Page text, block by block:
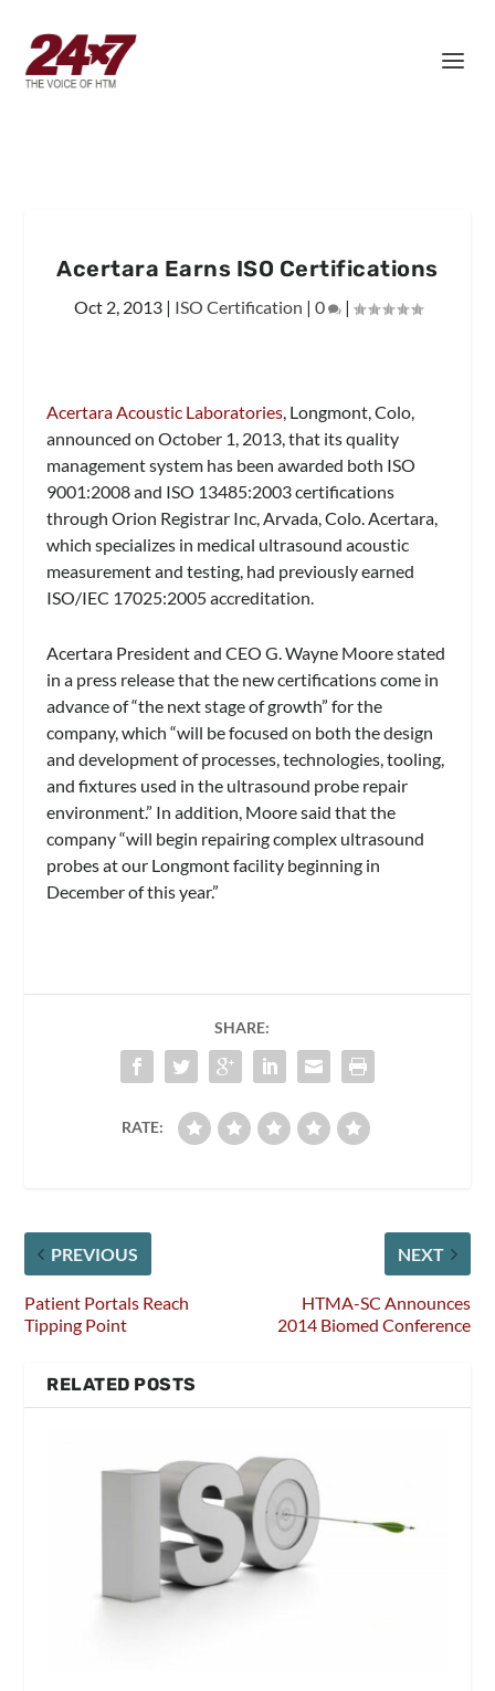
Acertara Earns ISO Certifications
Oct 2, 2013| ISO Certification | 0 |
Acertara Acoustic Laboratories, Longmont, Colo,
announced on October 1, 2013, that its quality
management system has been awarded both ISO
9001:2008 and ISO 13485:2003 certifications
through Orion Registrar Inc, Arvada, Colo. Acertara,
which specializes in medical ultrasound acoustic
measurement and testing, had previously earned
ISO/IEC 17025:2005 accreditation.
Acertara President and CEO G. Wayne Moore stated
in a press release that the new certifications come in
advance of “the next stage of growth” for the
company, which “will be focused on both the design
and development of processes, technologies, tooling,
and fixtures used in the ultrasound probe repair
environment.” In addition, Moore said that the
company “will begin repairing complex ultrasound
probes at our Longmont facility beginning in
December of this year.”
SHARE:
RATE:
PREVIOUS
Patient Portals Reach
Tipping Point
NEXT
HTMA-SC Announces
2014 Biomed Conference
RELATED POSTS